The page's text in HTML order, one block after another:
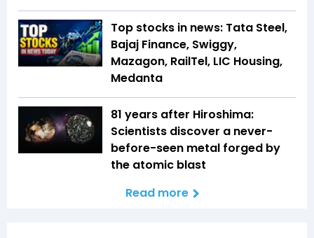
Top stocks in news: Tata Steel,
Bajaj Finance, Swiggy,
Mazagon, RailTel, LIC Housing,
Medanta
81 years after Hiroshima:
Scientists discover a never-
before-seen metal forged by
the atomic blast
Read more